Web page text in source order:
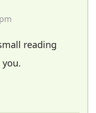
reading